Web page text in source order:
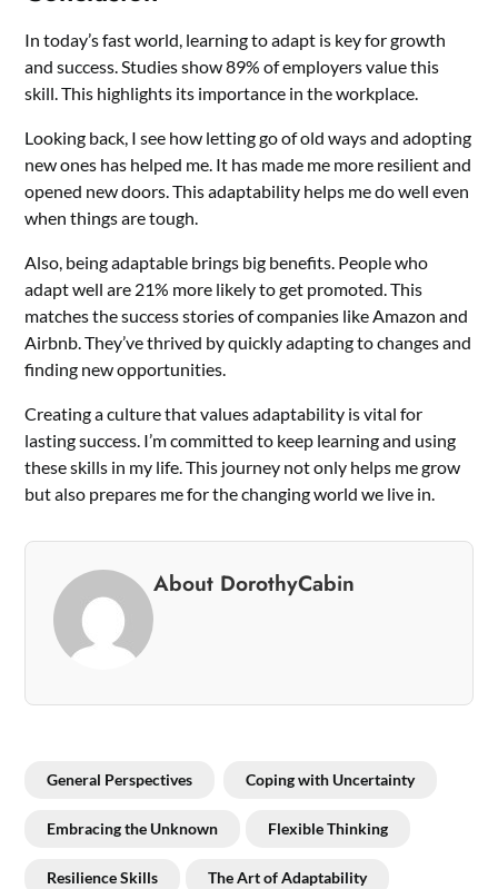
In today’s fast world, learning to adapt is key for growth
and success. Studies show 89% of employers value this
skill. This highlights its importance in the workplace.
Looking back, I see how letting go of old ways and adopting
new ones has helped me. It has made me more resilient and
opened new doors. This adaptability helps me do well even
when things are tough.
Also, being adaptable brings big benefits. People who
adapt well are 21% more likely to get promoted. This
matches the success stories of companies like Amazon and
Airbnb. They’ve thrived by quickly adapting to changes and
finding new opportunities.
Creating a culture that values adaptability is vital for
lasting success. I’m committed to keep learning and using
these skills in my life. This journey not only helps me grow
but also prepares me for the changing world we live in.
About DorothyCabin
General Perspectives Coping with Uncertainty
Embracing the Unknown Flexible Thinking
Resilience Skills The Art of Adaptability